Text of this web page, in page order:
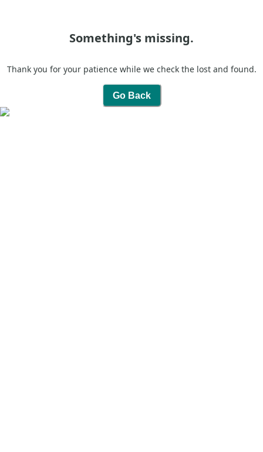
Something's missing.
Thank you for your patience while we check the lost and found.
Go Back